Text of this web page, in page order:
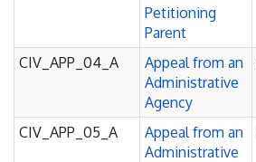
Petitioning
Parent
CIV_APP_04_A
Appeal from an
Administrative
Agency
CIV_APP_05_A
Appeal from an
Administrative